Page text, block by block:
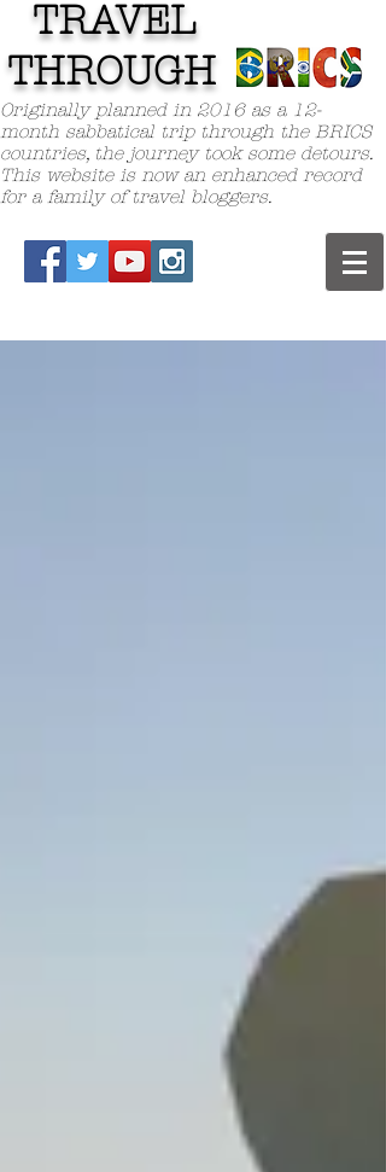
TRAVEL
THROUGH
Originally planned in 2016 as a 12-
month sabbatical trip through the BRICS
countries, the journey took some detours.
This website is now an enhanced record
for a family of travel bloggers.